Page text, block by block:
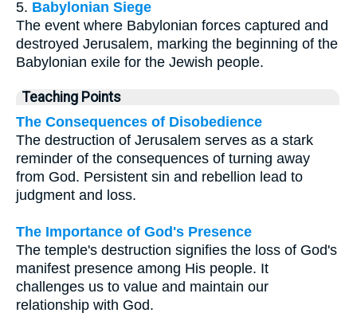
5. Babylonian Siege
The event where Babylonian forces captured and
destroyed Jerusalem, marking the beginning of the
Babylonian exile for the Jewish people.
Teaching Points
The Consequences of Disobedience
The destruction of Jerusalem serves as a stark
reminder of the consequences of turning away
from God. Persistent sin and rebellion lead to
judgment and loss.
The Importance of God's Presence
The temple's destruction signifies the loss of God's
manifest presence among His people. It
challenges us to value and maintain our
relationship with God.